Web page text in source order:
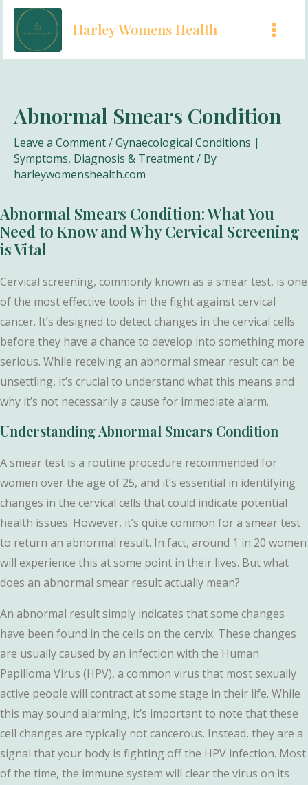
Skip
content
Harley Womens Health
Abnormal Smears Condition
Leave a Comment/Gynaecological Conditions |
Symptoms, Diagnosis & Treatment/ By
harleywomenshealth.com
Abnormal Smears Condition: What You
Need to Know and Why Cervical Screening
is Vital
Cervical screening, commonly known as a smear test, is one
of the most effective tools in the fight against cervical
cancer. It’s designed to detect changes in the cervical cells
before they have a chance to develop into something more
serious. While receiving an abnormal smear result can be
unsettling, it’s crucial to understand what this means and
why it’s not necessarily a cause for immediate alarm.
Understanding Abnormal Smears Condition
A smear test is a routine procedure recommended for
women over the age of 25, and it’s essential in identifying
changes in the cervical cells that could indicate potential
health issues. However, it’s quite common for a smear test
to return an abnormal result. In fact, around 1 in 20 women
will experience this at some point in their lives. But what
does an abnormal smear result actually mean?
An abnormal result simply indicates that some changes
have been found in the cells on the cervix. These changes
are usually caused by an infection with the Human
Papilloma Virus (HPV), a common virus that most sexually
active people will contract at some stage in their life. While
this may sound alarming, it’s important to note that these
cell changes are typically not cancerous. Instead, they are a
signal that your body is fighting off the HPV infection. Most
of the time, the immune system will clear the virus on its